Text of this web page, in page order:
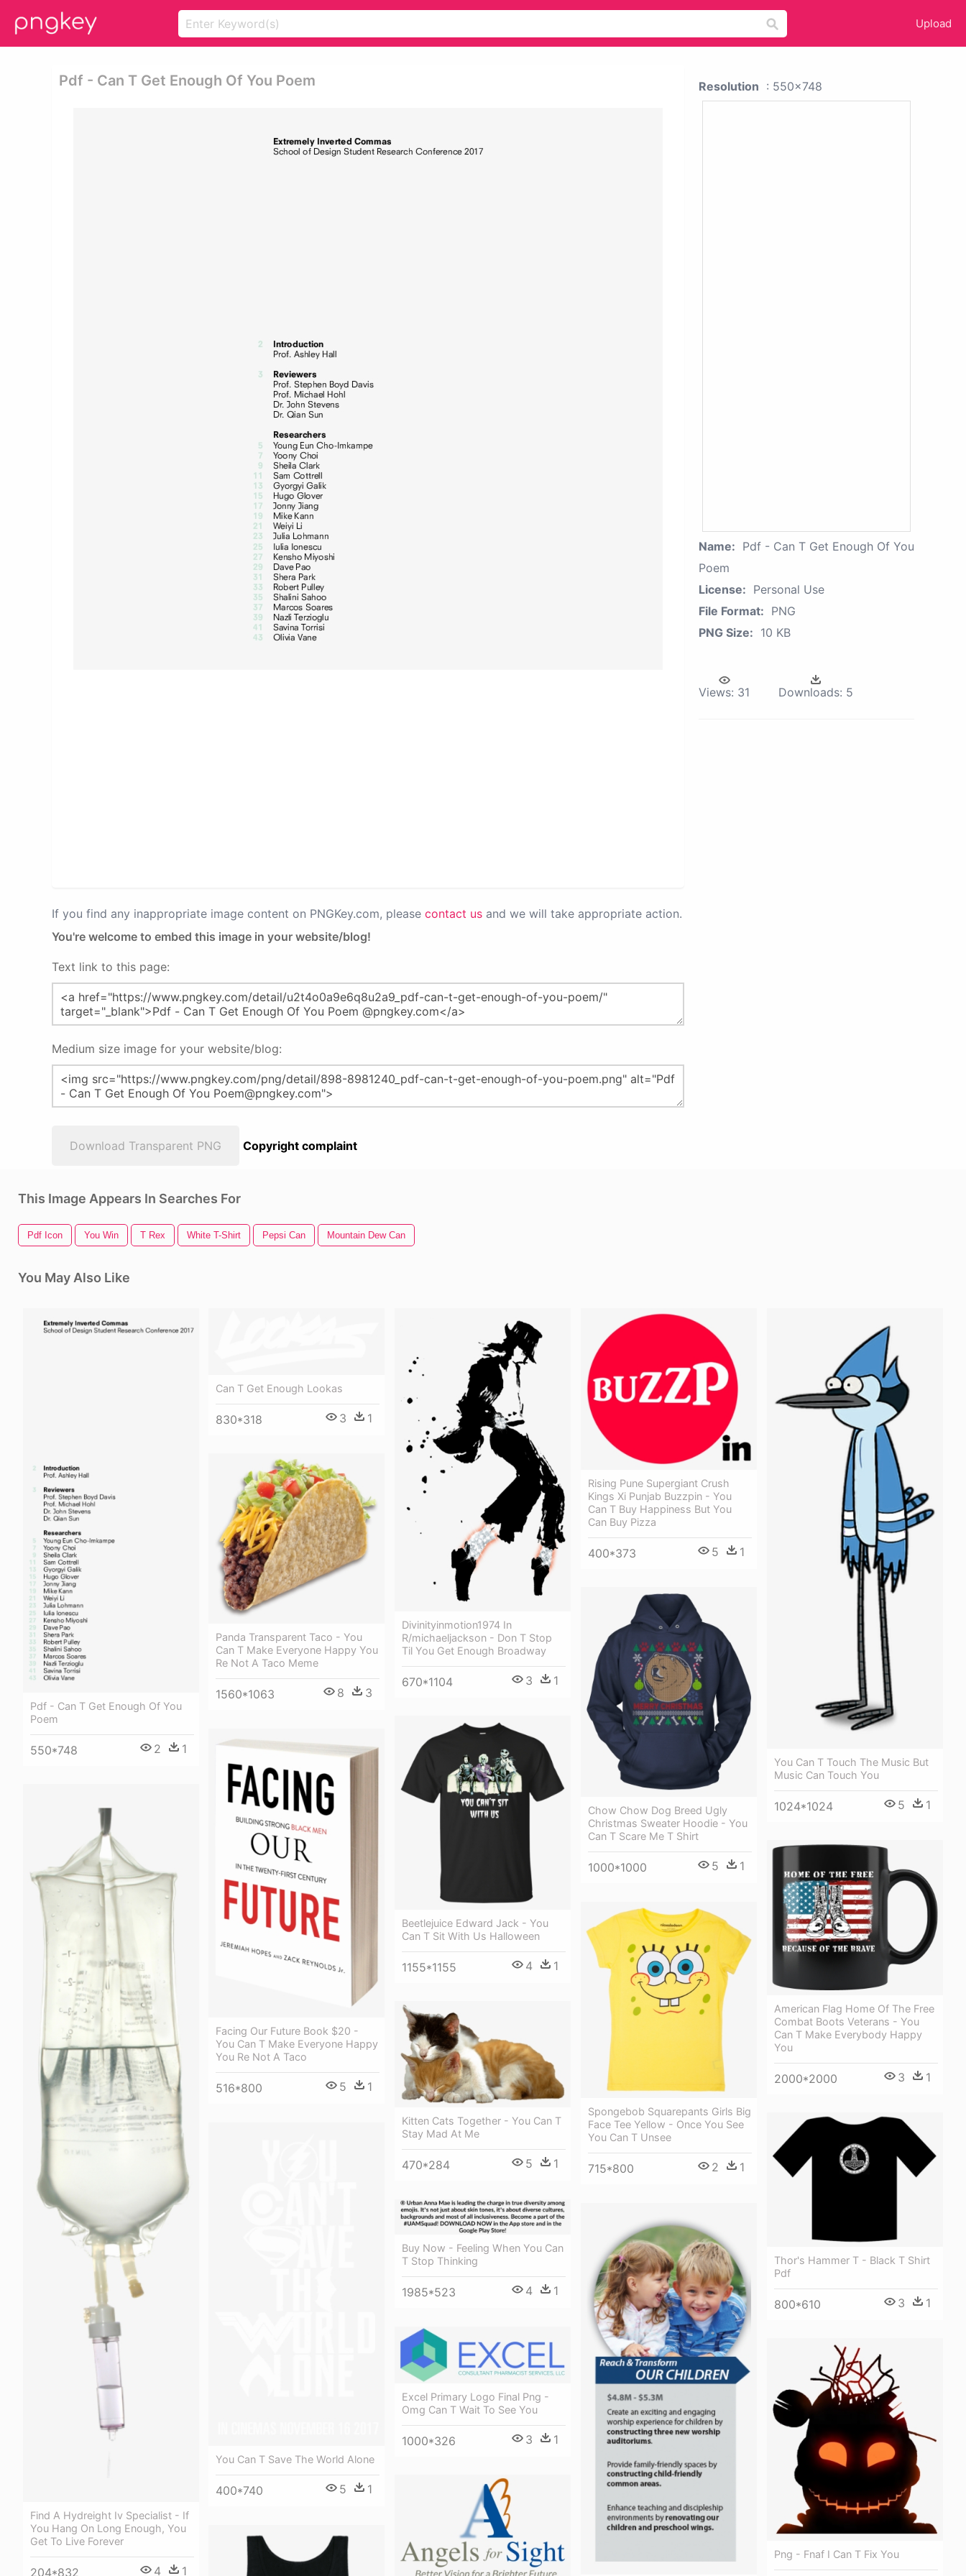
Upload
Pdf - Can T Get Enough Of You Poem
If you find any inappropriate image content on PNGKey.com, please contact us and we will take appropriate action.
You're welcome to embed this image in your website/blog!
Text link to this page:
Medium size image for your website/blog:
Download Transparent PNG Copyright complaint
Resolution : 550x748
Name: Pdf - Can T Get Enough Of You
Poem
License: Personal Use
File Format: PNG
PNG Size: 10 KB
Views: 31 Downloads: 5
This Image Appears In Searches For
Pdf Icon You Win T Rex White T-Shirt Pepsi Can Mountain Dew Can
You May Also Like
Pdf - Can T Get Enough Of You
Poem
550*748 2 1
Can T Get Enough Lookas
830*318 3 1
Divinityinmotion1974 In
R/michaeljackson - Don T Stop
Til You Get Enough Broadway
670*1104 3 1
Rising Pune Supergiant Crush
Kings Xi Punjab Buzzpin - You
Can T Buy Happiness But You
Can Buy Pizza
400*373 5 1
You Can T Touch The Music But
Music Can Touch You
1024*1024 5 1
Panda Transparent Taco - You
Can T Make Everyone Happy You
Re Not A Taco Meme
1560*1063 8 3
Chow Chow Dog Breed Ugly
Christmas Sweater Hoodie - You
Can T Scare Me T Shirt
1000*1000 5 1
Beetlejuice Edward Jack - You
Can T Sit With Us Halloween
1155*1155 4 1
Facing Our Future Book $20 -
You Can T Make Everyone Happy
You Re Not A Taco
516*800 5 1
Find A Hydreight Iv Specialist - If
You Hang On Long Enough, You
Get To Live Forever
204*832 4 1
American Flag Home Of The Free
Combat Boots Veterans - You
Can T Make Everybody Happy
You
2000*2000 3 1
Spongebob Squarepants Girls Big
Face Tee Yellow - Once You See
You Can T Unsee
715*800 2 1
Kitten Cats Together - You Can T
Stay Mad At Me
470*284 5 1
Thor's Hammer T - Black T Shirt
Pdf
800*610 3 1
You Can T Save The World Alone
400*740 5 1
Buy Now - Feeling When You Can
T Stop Thinking
1985*523 4 1
Excel Primary Logo Final Png -
Omg Can T Wait To See You
1000*326 3 1
Png - Fnaf I Can T Fix You